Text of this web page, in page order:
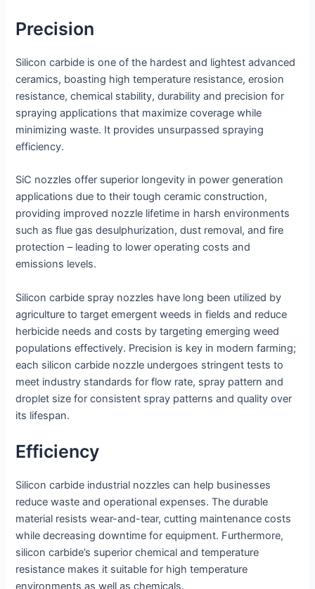
Precision
Silicon carbide is one of the hardest and lightest advanced
ceramics, boasting high temperature resistance, erosion
resistance, chemical stability, durability and precision for
spraying applications that maximize coverage while
minimizing waste. It provides unsurpassed spraying
efficiency.
SiC nozzles offer superior longevity in power generation
applications due to their tough ceramic construction,
providing improved nozzle lifetime in harsh environments
such as flue gas desulphurization, dust removal, and fire
protection – leading to lower operating costs and
emissions levels.
Silicon carbide spray nozzles have long been utilized by
agriculture to target emergent weeds in fields and reduce
herbicide needs and costs by targeting emerging weed
populations effectively. Precision is key in modern farming;
each silicon carbide nozzle undergoes stringent tests to
meet industry standards for flow rate, spray pattern and
droplet size for consistent spray patterns and quality over
its lifespan.
Efficiency
Silicon carbide industrial nozzles can help businesses
reduce waste and operational expenses. The durable
material resists wear-and-tear, cutting maintenance costs
while decreasing downtime for equipment. Furthermore,
silicon carbide’s superior chemical and temperature
resistance makes it suitable for high temperature
environments as well as chemicals.